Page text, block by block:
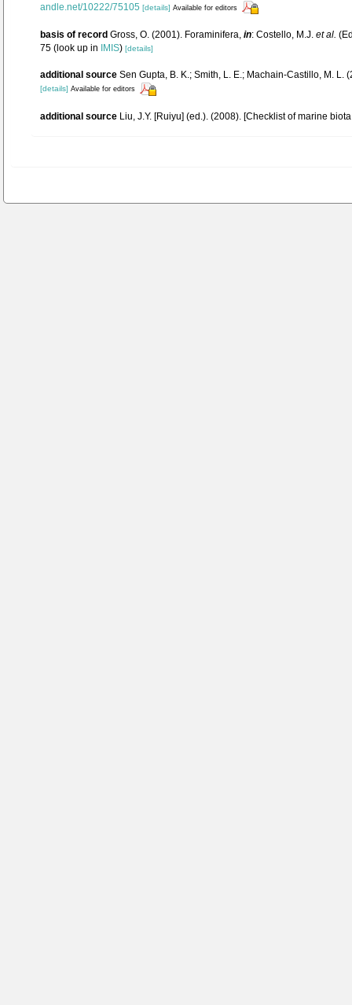
andle.net/10222/75105 [details] Available for editors
basis of record Gross, O. (2001). Foraminifera, in: Costello, M.J. et al.
75 (look up in IMIS) [details]
additional source Sen Gupta, B. K.; Smith, L. E.; Machain-Castillo, M.
[details] Available for editors
additional source Liu, J.Y. [Ruiyu] (ed.). (2008). [Checklist of marine